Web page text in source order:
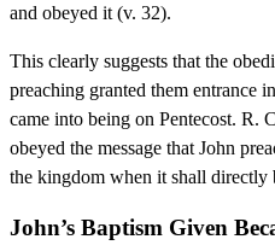
and obeyed it (v. 32).
This clearly suggests that the
preaching granted them entrance
came into being on Pentecost. R.
obeyed the message that John
the kingdom when it shall directly
John’s Baptism Given